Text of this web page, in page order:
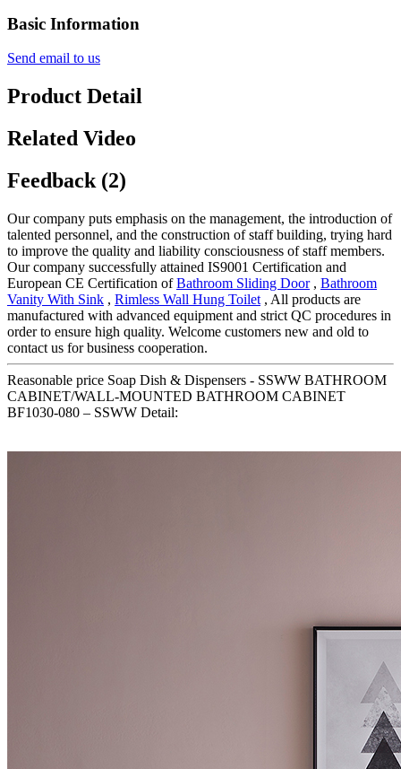
Basic Information
Send email to us
Product Detail
Related Video
Feedback (2)
Our company puts emphasis on the management, the introduction of
talented personnel, and the construction of staff building, trying hard
to improve the quality and liability consciousness of staff members.
Our company successfully attained IS9001 Certification and
European CE Certification ofBathroom Sliding Door, Bathroom
Vanity With Sink , Rimless Wall Hung Toilet , All products are
manufactured with advanced equipment and strict QC procedures in
order to ensure high quality. Welcome customers new and old to
contact us for business cooperation.
Reasonable price Soap Dish & Dispensers - SSWW BATHROOM
CABINET/WALL-MOUNTED BATHROOM CABINET
BF1030-080 – SSWW Detail: